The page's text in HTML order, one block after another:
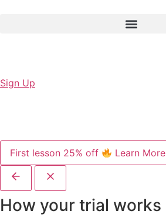
Sign Up
First lesson 25% off Learn More
How your trial works